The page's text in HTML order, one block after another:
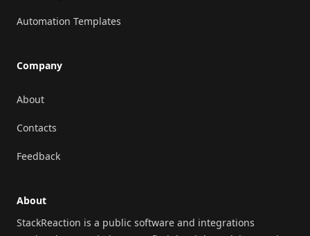
Automation Templates
Company
About
Contacts
Feedback
About
StackReaction is a public software and integrations